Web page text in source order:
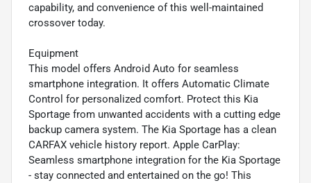
capability, and convenience of this well-maintained
crossover today.
Equipment
This model offers Android Auto for seamless
smartphone integration. It offers Automatic Climate
Control for personalized comfort. Protect this Kia
Sportage from unwanted accidents with a cutting edge
backup camera system. The Kia Sportage has a clean
CARFAX vehicle history report. Apple CarPlay:
Seamless smartphone integration for the Kia Sportage
- stay connected and entertained on the go! This